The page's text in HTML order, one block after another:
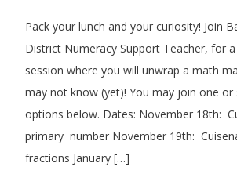
Pack your lunch and your curiosity! Join
District Numeracy Support Teacher, for
session where you will unwrap a math
may not know (yet)! You may join one or
options below. Dates: November 18th:
primary number November 19th:
fractions January […]